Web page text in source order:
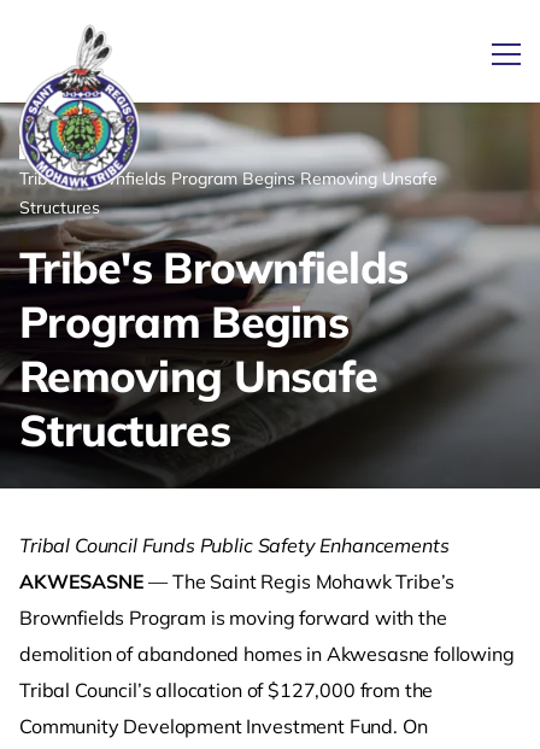
Link returns to homepage
Home
/News/
Tribe's Brownfields Program Begins Removing Unsafe
Structures
Tribe's Brownfields
Program Begins
Removing Unsafe
Structures
Tribal Council Funds Public Safety Enhancements
AKWESASNE — The Saint Regis Mohawk Tribe’s
Brownfields Program is moving forward with the
demolition of abandoned homes in Akwesasne following
Tribal Council’s allocation of $127,000 from the
Community Development Investment Fund. On